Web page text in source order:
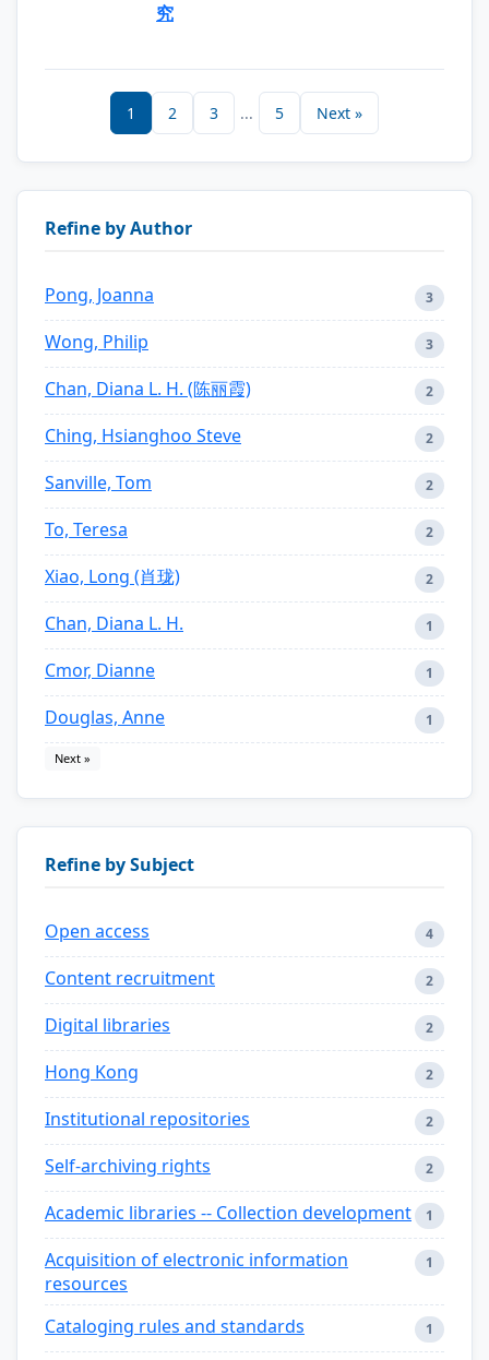
究
1 2 3 ... 5 Next »
Refine by Author
Pong, Joanna 3
Wong, Philip 3
Chan, Diana L. H. (陈丽霞) 2
Ching, Hsianghoo Steve 2
Sanville, Tom 2
To, Teresa 2
Xiao, Long (肖珑) 2
Chan, Diana L. H. 1
Cmor, Dianne 1
Douglas, Anne 1
Next »
Refine by Subject
Open access 4
Content recruitment 2
Digital libraries 2
Hong Kong 2
Institutional repositories 2
Self-archiving rights 2
Academic libraries -- Collection development 1
Acquisition of electronic information
resources
1
Cataloging rules and standards 1